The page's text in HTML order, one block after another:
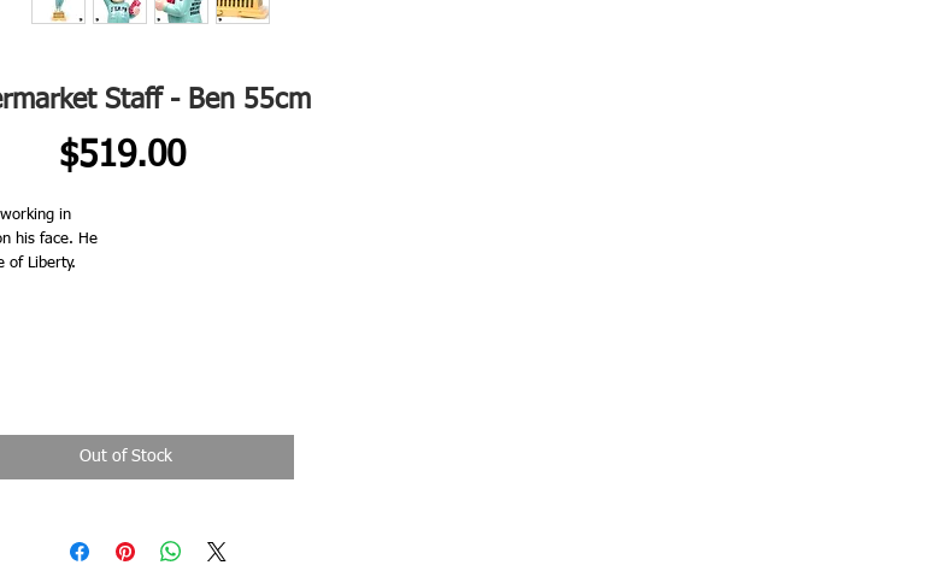
Staff - Ben 55cm
$519.00Price
working in
his face. He
of Liberty.
Out of Stock